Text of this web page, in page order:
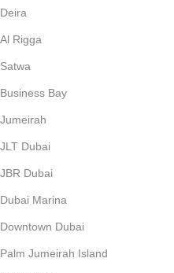
Deira
Al Rigga
Satwa
Business Bay
Jumeirah
JLT Dubai
JBR Dubai
Dubai Marina
Downtown Dubai
Palm Jumeirah Island